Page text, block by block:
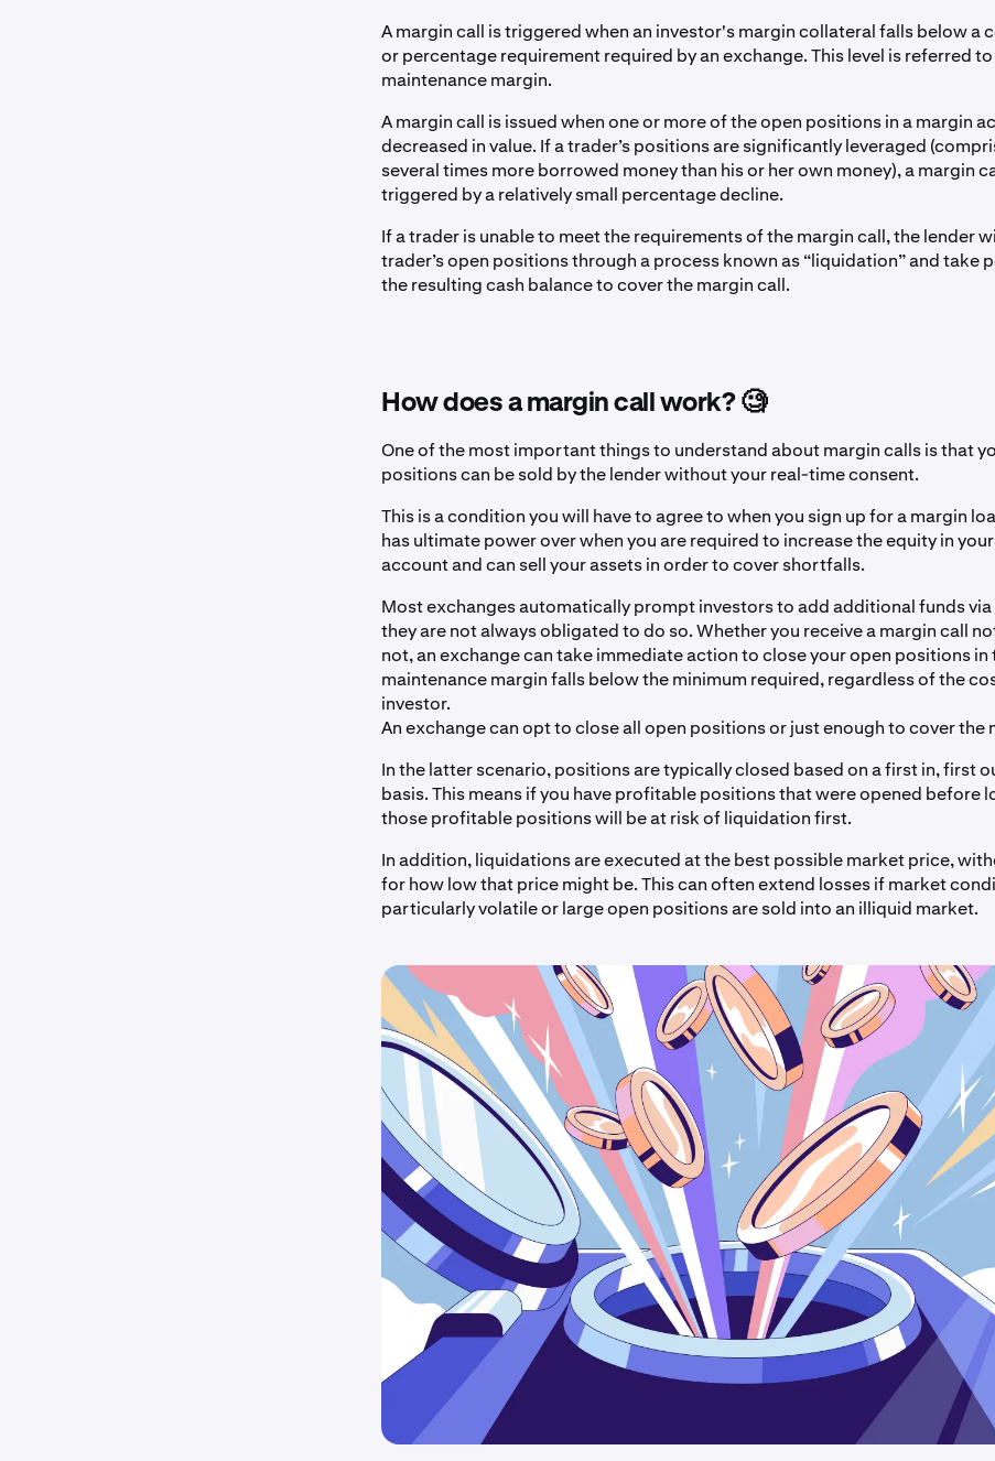
A margin call is triggered when an investor's margin collateral falls below a
or percentage requirement required by an exchange. This level is referred to
maintenance margin.
A margin call is issued when one or more of the open positions in a margin
decreased in value. If a trader’s positions are significantly leveraged
several times more borrowed money than his or her own money), a margin
triggered by a relatively small percentage decline.
If a trader is unable to meet the requirements of the margin call, the lender
trader’s open positions through a process known as “liquidation” and take
the resulting cash balance to cover the margin call.
How does a margin call work? 🧐
One of the most important things to understand about margin calls is that
positions can be sold by the lender without your real-time consent.
This is a condition you will have to agree to when you sign up for a margin
has ultimate power over when you are required to increase the equity in
account and can sell your assets in order to cover shortfalls.
Most exchanges automatically prompt investors to add additional funds
they are not always obligated to do so. Whether you receive a margin call
not, an exchange can take immediate action to close your open positions in
maintenance margin falls below the minimum required, regardless of the
investor.
An exchange can opt to close all open positions or just enough to cover the
In the latter scenario, positions are typically closed based on a first in, first
basis. This means if you have profitable positions that were opened before
those profitable positions will be at risk of liquidation first.
In addition, liquidations are executed at the best possible market price,
for how low that price might be. This can often extend losses if market
particularly volatile or large open positions are sold into an illiquid market.